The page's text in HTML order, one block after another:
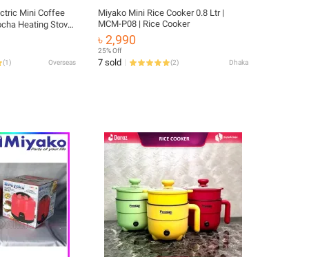
Mini Coffee
Heating Stove
(1) Overseas
Miyako Mini Rice Cooker 0.8 Ltr |
MCM-P08 | Rice Cooker
৳ 2,990
25% Off
7 sold (2) Dhaka